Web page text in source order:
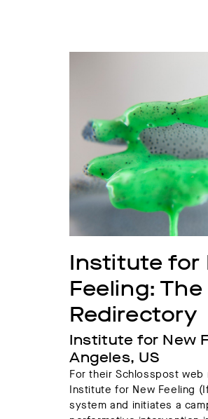
Institute for
Feeling: The
Redirectory
Institute for New
Angeles, US
For their Schlosspost web
Institute for New Feeling
system and initiates a